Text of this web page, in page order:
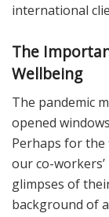
international
The
Wellbeing
The pandemic
opened
Perhaps for the
our co-
glimpses of
background of a